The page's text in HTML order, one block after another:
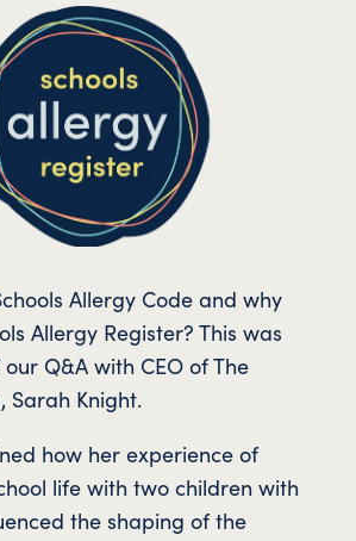
Allergy Code and why
Allergy Register? This was
Q&A with CEO of The
Sarah Knight.
how her experience of
life with two children with
the shaping of the